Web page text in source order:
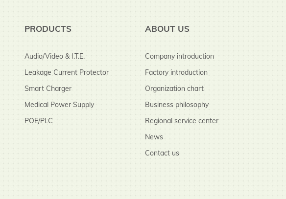
PRODUCTS
Audio/Video & I.T.E.
Leakage Current Protector
Smart Charger
Medical Power Supply
POE/PLC
ABOUT US
Company introduction
Factory introduction
Organization chart
Business philosophy
Regional service center
News
Contact us